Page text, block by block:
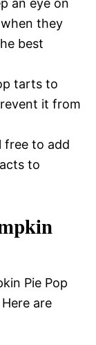
they
best
tarts to
it from
free to add
to
Pie Pop
are